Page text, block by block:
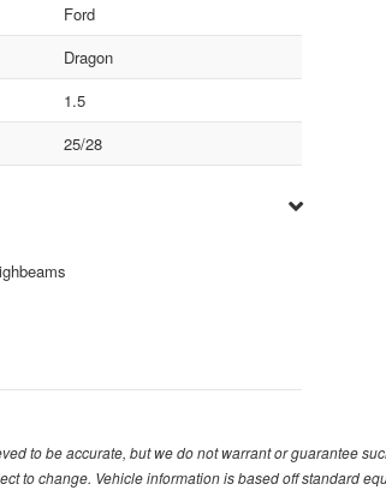
Ford
Dragon
1.5
25/28
to be accurate, but we do not warrant or guarantee
to change. Vehicle information is based off standard